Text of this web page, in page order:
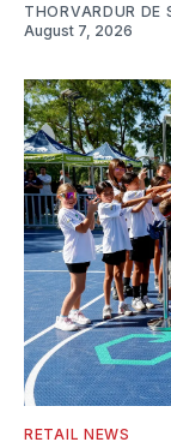
THORVARDUR DE
August 7, 2026
RETAIL NEWS